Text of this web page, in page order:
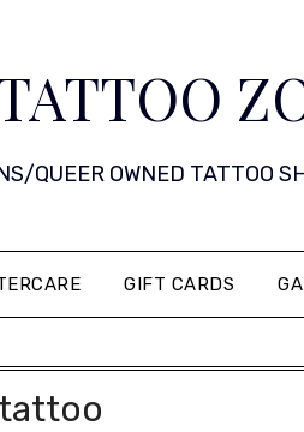
QUEER OWNED TATTOO
GIFT CARDS